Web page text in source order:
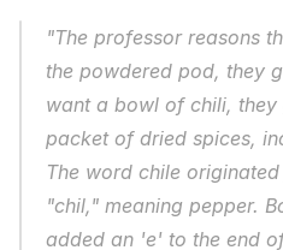
"The professor reasons
the powdered pod, they
want a bowl of chili,
packet of dried spices,
The word chile
"chil," meaning pepper.
added an 'e' to the end